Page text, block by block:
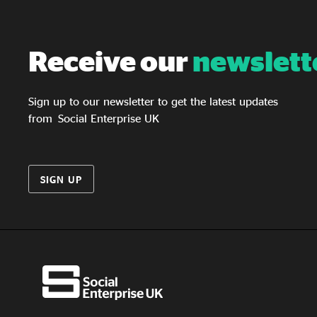
social investors and wholesale social investors,
with a focus on building awareness, improving
developing a better evidence base.
Receive our
Sign up to our newsletter to get the latest updates
from Social Enterprise UK
SIGN UP